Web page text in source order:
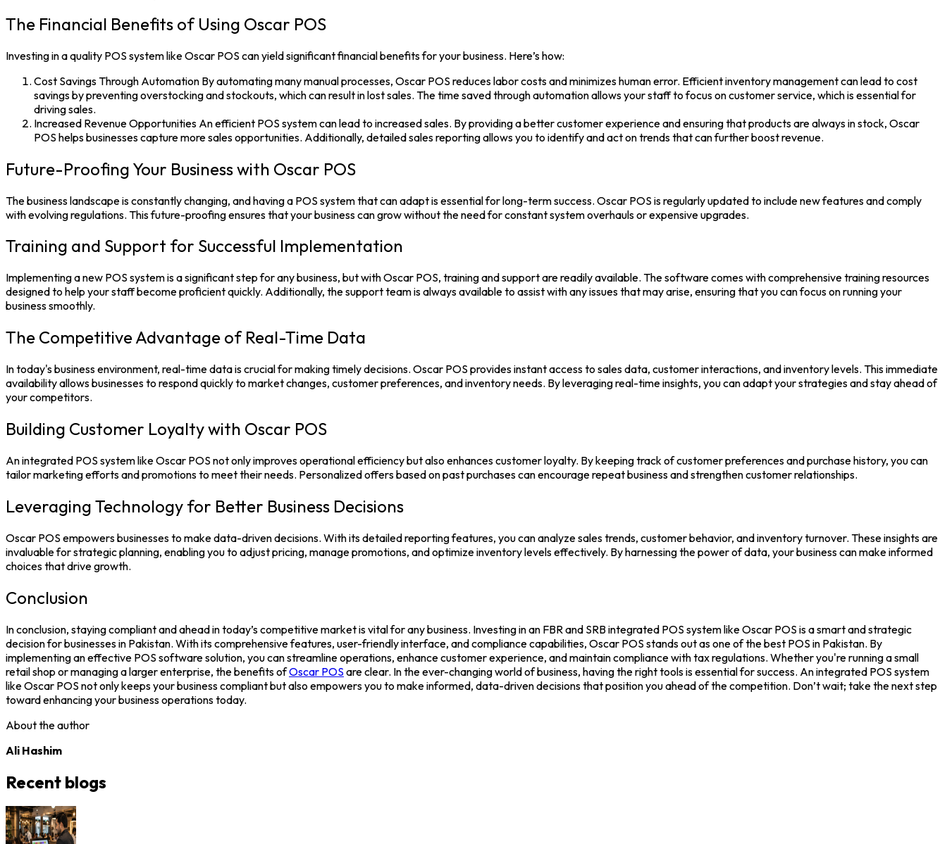
The Financial Benefits of Using Oscar POS
Investing in a quality POS systemlikeOscar POS can yield significant financial benefits for your business. Here’s how:
Cost Savings Through Automation By automating many manual processes, Oscar POS reduces labor costs and minimizes human error. Efficient inventory management can lead to cost
savings by preventing overstocking and stockouts, which can result in lost sales. The time saved through automation allows your staff to focus on customer service, which is essential for
driving sales.
Increased Revenue Opportunities An efficient POS system can lead to increased sales. By providing a better customer experience and ensuring that products are always in stock, Oscar
POS helps businesses capture more sales opportunities. Additionally, detailed sales reporting allows you to identify and act on trends that can further boost revenue.
Future-Proofing Your Business with Oscar POS
The business landscape is constantly changing, and having a POS systemthat can adapt is essential for long-term success. Oscar POS is regularly updated to include new features and comply
with evolving regulations. This future-proofing ensures that your business can grow without the need for constant system overhauls or expensive upgrades.
Training and Support for Successful Implementation
Implementing a new POS systemis a significant step for any business, but with Oscar POS, training and support are readily available. The software comes with comprehensive training resources
designed to help your staff become proficient quickly. Additionally, the support team is always available to assist with any issues that may arise, ensuring that you can focus on running your
business smoothly.
The Competitive Advantage of Real-Time Data
In today's business environment, real-time data is crucial for making timely decisions. Oscar POS provides instant access to sales data, customer interactions, and inventory levels. This immediate
availability allows businesses to respond quickly to market changes, customer preferences, and inventory needs. By leveraging real-time insights, you can adapt your strategies and stay ahead of
your competitors.
Building Customer Loyalty with Oscar POS
An integrated POS systemlikeOscar POS not only improves operational efficiency but also enhances customer loyalty. By keeping track of customer preferences and purchase history, you can
tailor marketing efforts and promotions to meet their needs. Personalized offers based on past purchases can encourage repeat business and strengthen customer relationships.
Leveraging Technology for Better Business Decisions
Oscar POS empowers businesses to make data-driven decisions. With its detailed reporting features, you can analyze sales trends, customer behavior, and inventory turnover. These insights are
invaluable for strategic planning, enabling you to adjust pricing, manage promotions, and optimize inventory levels effectively. By harnessing the power of data, your business can make informed
choices that drive growth.
Conclusion
In conclusion, staying compliant and ahead in today’s competitive market is vital for any business. Investing in an FBR and SRB integrated POS systemlikeOscar POS is a smart and strategic
decision for businesses in Pakistan. With its comprehensive features, user-friendly interface, and compliance capabilities, Oscar POS stands out as one of thebest POS in Pakistan. By
implementing an effective POS softwaresolution, you can streamline operations, enhance customer experience, and maintain compliance with tax regulations. Whether you're running a small
retail shop or managing a larger enterprise, the benefits ofOscar POS are clear. In the ever-changing world of business, having the right tools is essential for success. An integrated POS system
likeOscar POS not only keeps your business compliant but also empowers you to make informed, data-driven decisions that position you ahead of the competition. Don’t wait; take the next step
toward enhancing your business operations today.
About the author
Ali Hashim
Recent blogs